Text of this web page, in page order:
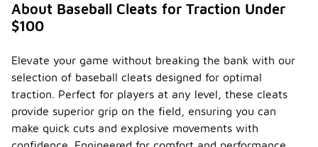
About Baseball Cleats for Traction Under
$100
Elevate your game without breaking the bank with our
selection of baseball cleats designed for optimal
traction. Perfect for players at any level, these cleats
provide superior grip on the field, ensuring you can
make quick cuts and explosive movements with